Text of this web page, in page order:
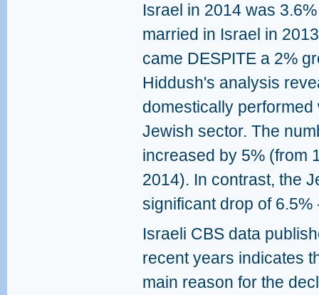
Israel in 2014 was
married in Israel in
came DESPITE a 2%
Hiddush's analysis
domestically
Jewish sector. The
increased by 5% (from
2014). In contrast, the
significant drop of
Israeli CBS data
recent years indicates
main reason for the